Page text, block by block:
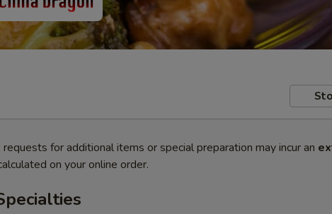
for additional items or special preparation may incur an
on your online order.